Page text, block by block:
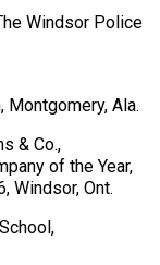
Windsor Police
Montgomery, Ala.
& Co.,
of the Year,
Windsor, Ont.